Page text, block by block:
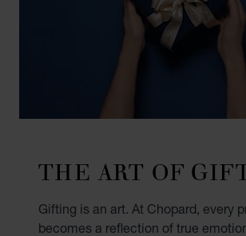
THE ART OF
Gifting is an art. At Chopard, every
becomes a reflection of true